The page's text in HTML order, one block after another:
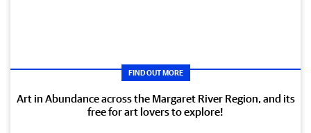
FIND OUT MORE
Art in Abundance across the Margaret River Region, and its
free for art lovers to explore!